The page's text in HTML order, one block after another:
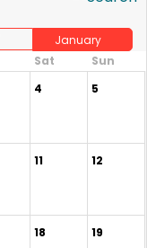
January
Sat
Sun
4 5
11 12
18 19